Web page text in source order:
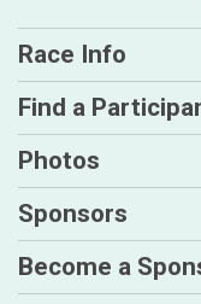
Race Info
Find a
Photos
Sponsors
Become a